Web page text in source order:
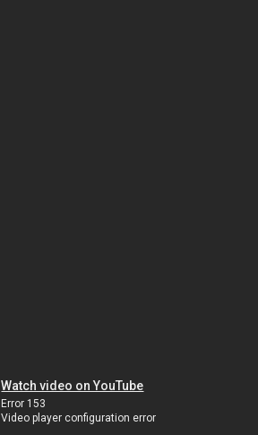
Watch video on YouTube
Error 153
Video player configuration error